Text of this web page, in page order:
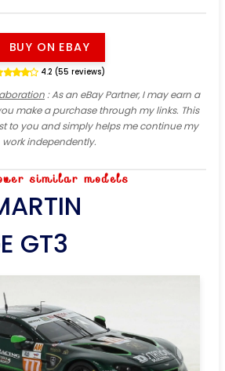
BUY ON EBAY
4.2 (55 reviews)
: As an eBay Partner, I may earn a
make a purchase through my links. This
to you and simply helps me continue my
work independently.
similar models
GT3